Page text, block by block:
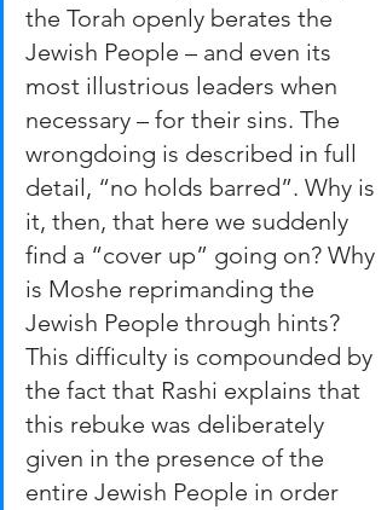
the Torah openly berates the
Jewish People – and even its
most illustrious leaders when
necessary – for their sins. The
wrongdoing is described in full
detail, “no holds barred”. Why is
it, then, that here we suddenly
find a “cover up” going on? Why
is Moshe reprimanding the
Jewish People through hints?
This difficulty is compounded by
the fact that Rashi explains that
this rebuke was deliberately
given in the presence of the
entire Jewish People in order